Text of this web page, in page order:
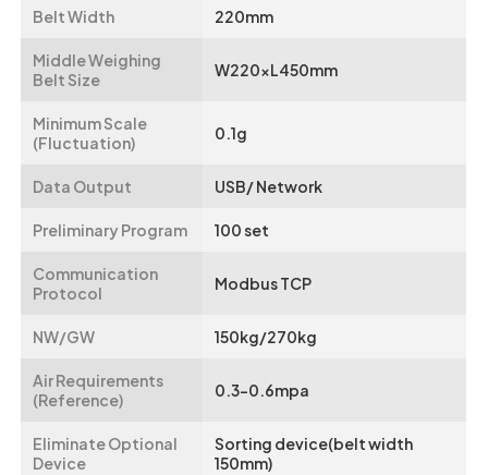
Belt Width 220mm
Middle Weighing
Belt Size
W220xL450mm
Minimum Scale
(Fluctuation)
0.1g
Data Output USB/ Network
Preliminary Program 100 set
Communication
Protocol
Modbus TCP
NW/GW 150kg/270kg
Air Requirements
(Reference)
0.3-0.6mpa
Eliminate Optional
Device
Sorting device(belt width
150mm)